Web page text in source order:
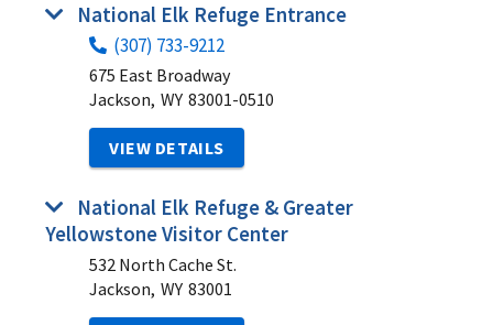
National Elk Refuge Entrance
(307) 733-9212
675 East Broadway
Jackson, WY 83001-0510
VIEW DETAILS
National Elk Refuge & Greater
Yellowstone Visitor Center
532 North Cache St.
Jackson, WY 83001